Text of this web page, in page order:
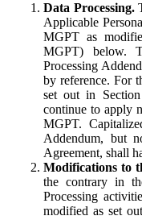
Data Processing.
Applicable
MGPT as
MGPT) below.
Processing
by reference. For
set out in
continue to apply
MGPT.
Addendum, but
Agreement, shall
Modifications to
the contrary in
Processing
modified as set